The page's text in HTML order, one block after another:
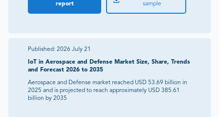
report
sample
Published: 2026 July 21
IoT in Aerospace and Defense Market Size, Share, Trends
and Forecast 2026 to 2035
Aerospace and Defense market reached USD 53.69 billion in
2025 and is projected to reach approximately USD 385.61
billion by 2035